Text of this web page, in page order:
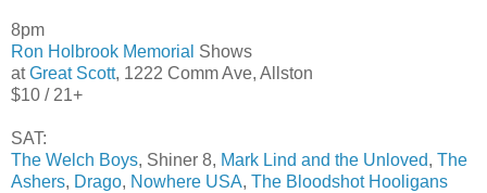
8pm
Ron Holbrook Memorial Shows
atGreat Scott, 1222 Comm Ave, Allston
$10 / 21+
SAT:
The Welch Boys, Shiner 8, Mark Lind and the Unloved, The
Ashers, Drago, Nowhere USA, The Bloodshot Hooligans